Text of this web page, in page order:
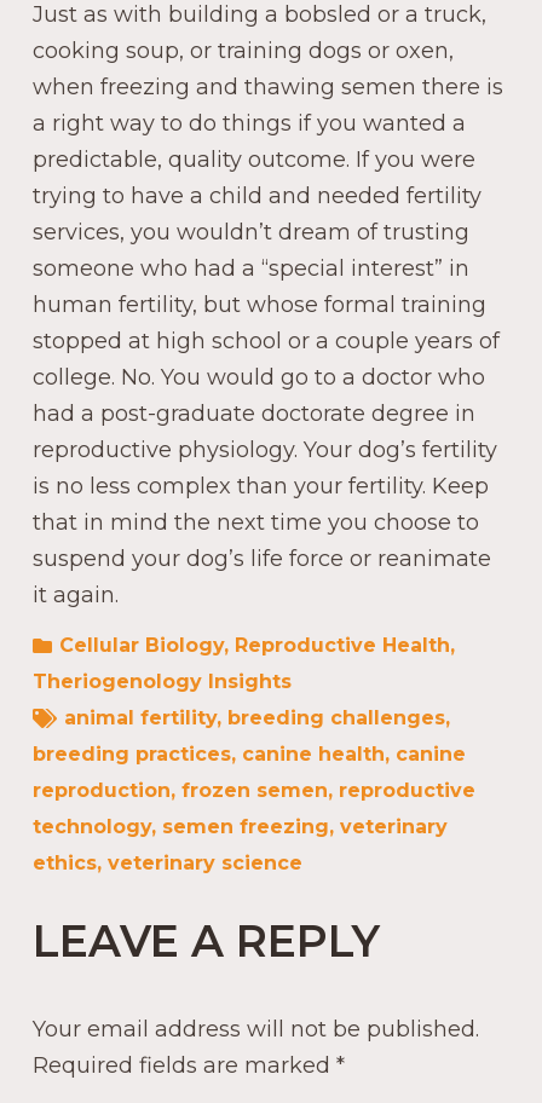
Just as with building a bobsled or a truck,
cooking soup, or training dogs or oxen,
when freezing and thawing semen there is
a right way to do things if you wanted a
predictable, quality outcome. If you were
trying to have a child and needed fertility
services, you wouldn’t dream of trusting
someone who had a “special interest” in
human fertility, but whose formal training
stopped at high school or a couple years of
college. No. You would go to a doctor who
had a post-graduate doctorate degree in
reproductive physiology. Your dog’s fertility
is no less complex than your fertility. Keep
that in mind the next time you choose to
suspend your dog’s life force or reanimate
it again.
Cellular Biology, Reproductive Health,
Theriogenology Insights
animal fertility, breeding challenges,
breeding practices, canine health, canine
reproduction, frozen semen, reproductive
technology, semen freezing, veterinary
ethics, veterinary science
LEAVE A REPLY
Your email address will not be published.
Required fields are marked *